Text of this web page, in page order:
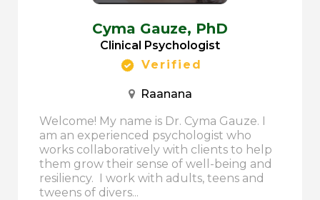
Cyma Gauze, PhD
Clinical Psychologist
Verified
Raanana
Welcome! My name is Dr. Cyma Gauze. I
am an experienced psychologist who
works collaboratively with clients to help
them grow their sense of well-being and
resiliency. I work with adults, teens and
tweens of divers...